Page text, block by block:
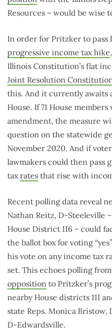
Resources – would be wise
In order for Pritzker to pass
progressive income tax hike
Illinois Constitution’s flat
Joint Resolution
this. And it currently awaits
House. If 71 House members
amendment, the measure
question on the statewide
November 2020. And if
lawmakers could then pass
taxrates that rise with
Recent polling data reveal
Nathan Reitz, D-Steeleville
House District 116 – could
the ballot box for voting
his vote on any income tax
set. This echoes polling
opposition to Pritzker’s
nearby House districts 111
state Reps. Monica Bristow,
D-Edwardsville.